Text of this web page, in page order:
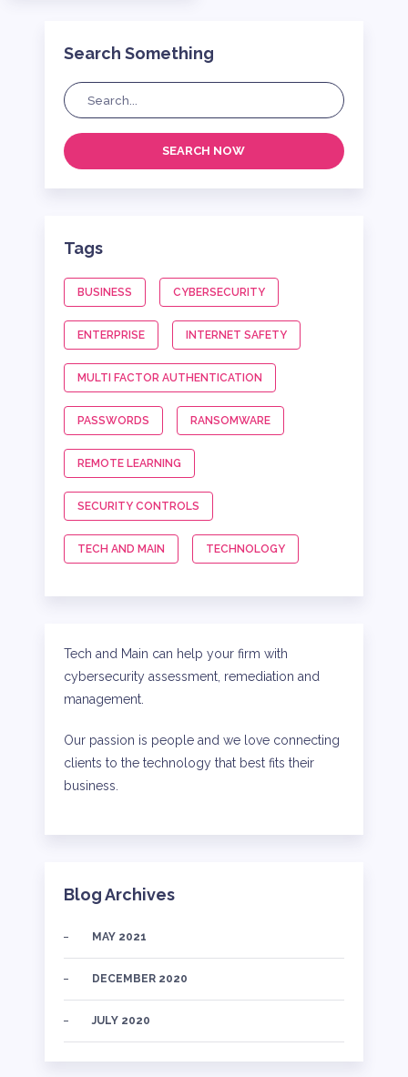
Search Something
SEARCH NOW
Tags
BUSINESS CYBERSECURITY
ENTERPRISE INTERNET SAFETY
MULTI FACTOR AUTHENTICATION
PASSWORDS RANSOMWARE
REMOTE LEARNING
SECURITY CONTROLS
TECH AND MAIN TECHNOLOGY
Tech and Main can help your firm with
cybersecurity assessment, remediation and
management.
Our passion is people and we love connecting
clients to the technology that best fits their
business.
Blog Archives
MAY 2021
DECEMBER 2020
JULY 2020